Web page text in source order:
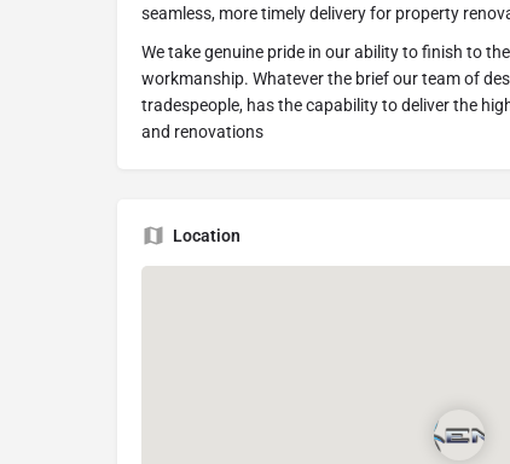
seamless, more timely delivery for property
We take genuine pride in our ability to finish to
workmanship. Whatever the brief our team of
tradespeople, has the capability to deliver the
and renovations
Location